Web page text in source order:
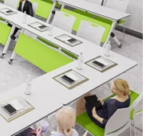
Table,
Table
SKU: FMT-4756
ON QUALITY.